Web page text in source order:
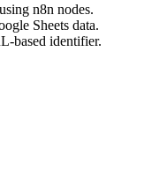
n8n nodes.
Sheets data.
based identifier.